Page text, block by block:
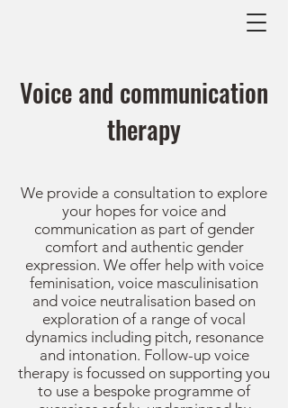
Voice and communication
therapy
We provide a consultation to explore
your hopes for voice and
communication as part of gender
comfort and authentic gender
expression. We offer help with voice
feminisation, voice masculinisation
and voice neutralisation based on
exploration of a range of vocal
dynamics including pitch, resonance
and intonation. Follow-up voice
therapy is focussed on supporting you
to use a bespoke programme of